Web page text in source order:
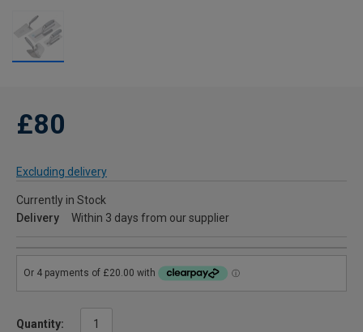
£80
Excluding delivery
Currently in Stock
Delivery
Within 3 days from our supplier
Quantity: